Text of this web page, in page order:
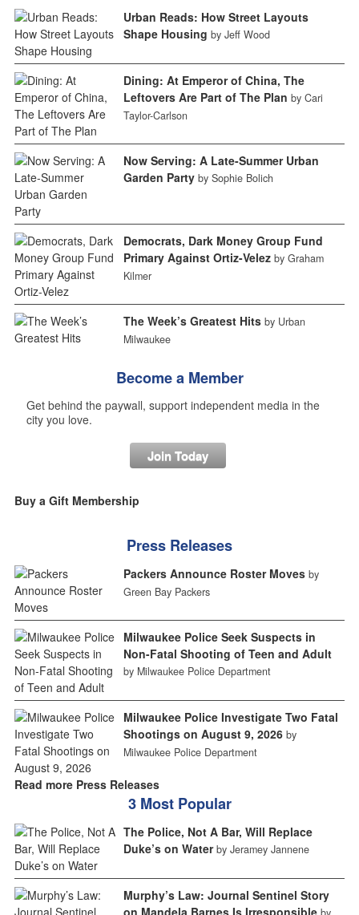
Urban Reads: How Street Layouts
Shape Housing by Jeff Wood
Dining: At Emperor of China, The
Leftovers Are Part of The Plan by Cari
Taylor-Carlson
Now Serving: A Late-Summer Urban
Garden Party by Sophie Bolich
Democrats, Dark Money Group Fund
Primary Against Ortiz-Velez by Graham
Kilmer
The Week’s Greatest Hits by Urban
Milwaukee
Become a Member
Get behind the paywall, support independent media in the
city you love.
Join Today
Buy a Gift Membership
Press Releases
Packers Announce Roster Moves by
Green Bay Packers
Milwaukee Police Seek Suspects in
Non-Fatal Shooting of Teen and Adult
by Milwaukee Police Department
Milwaukee Police Investigate Two Fatal
Shootings on August 9, 2026 by
Milwaukee Police Department
Read more Press Releases
3 Most Popular
The Police, Not A Bar, Will Replace
Duke’s on Water by Jeramey Jannene
Murphy’s Law: Journal Sentinel Story
on Mandela Barnes Is Irresponsible